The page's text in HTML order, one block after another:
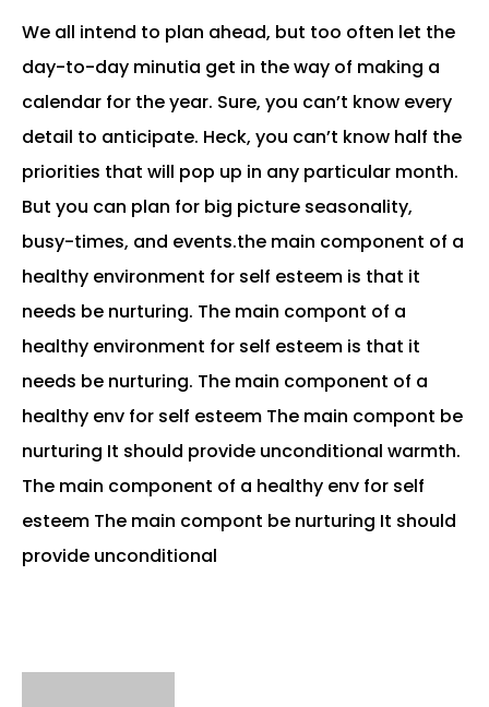
We all intend to plan ahead, but too often let the
day-to-day minutia get in the way of making a
calendar for the year. Sure, you can’t know every
detail to anticipate. Heck, you can’t know half the
priorities that will pop up in any particular month.
But you can plan for big picture seasonality,
busy-times, and events.the main component of a
healthy environment for self esteem is that it
needs be nurturing. The main compont of a
healthy environment for self esteem is that it
needs be nurturing. The main component of a
healthy env for self esteem The main compont be
nurturing It should provide unconditional warmth.
The main component of a healthy env for self
esteem The main compont be nurturing It should
provide unconditional